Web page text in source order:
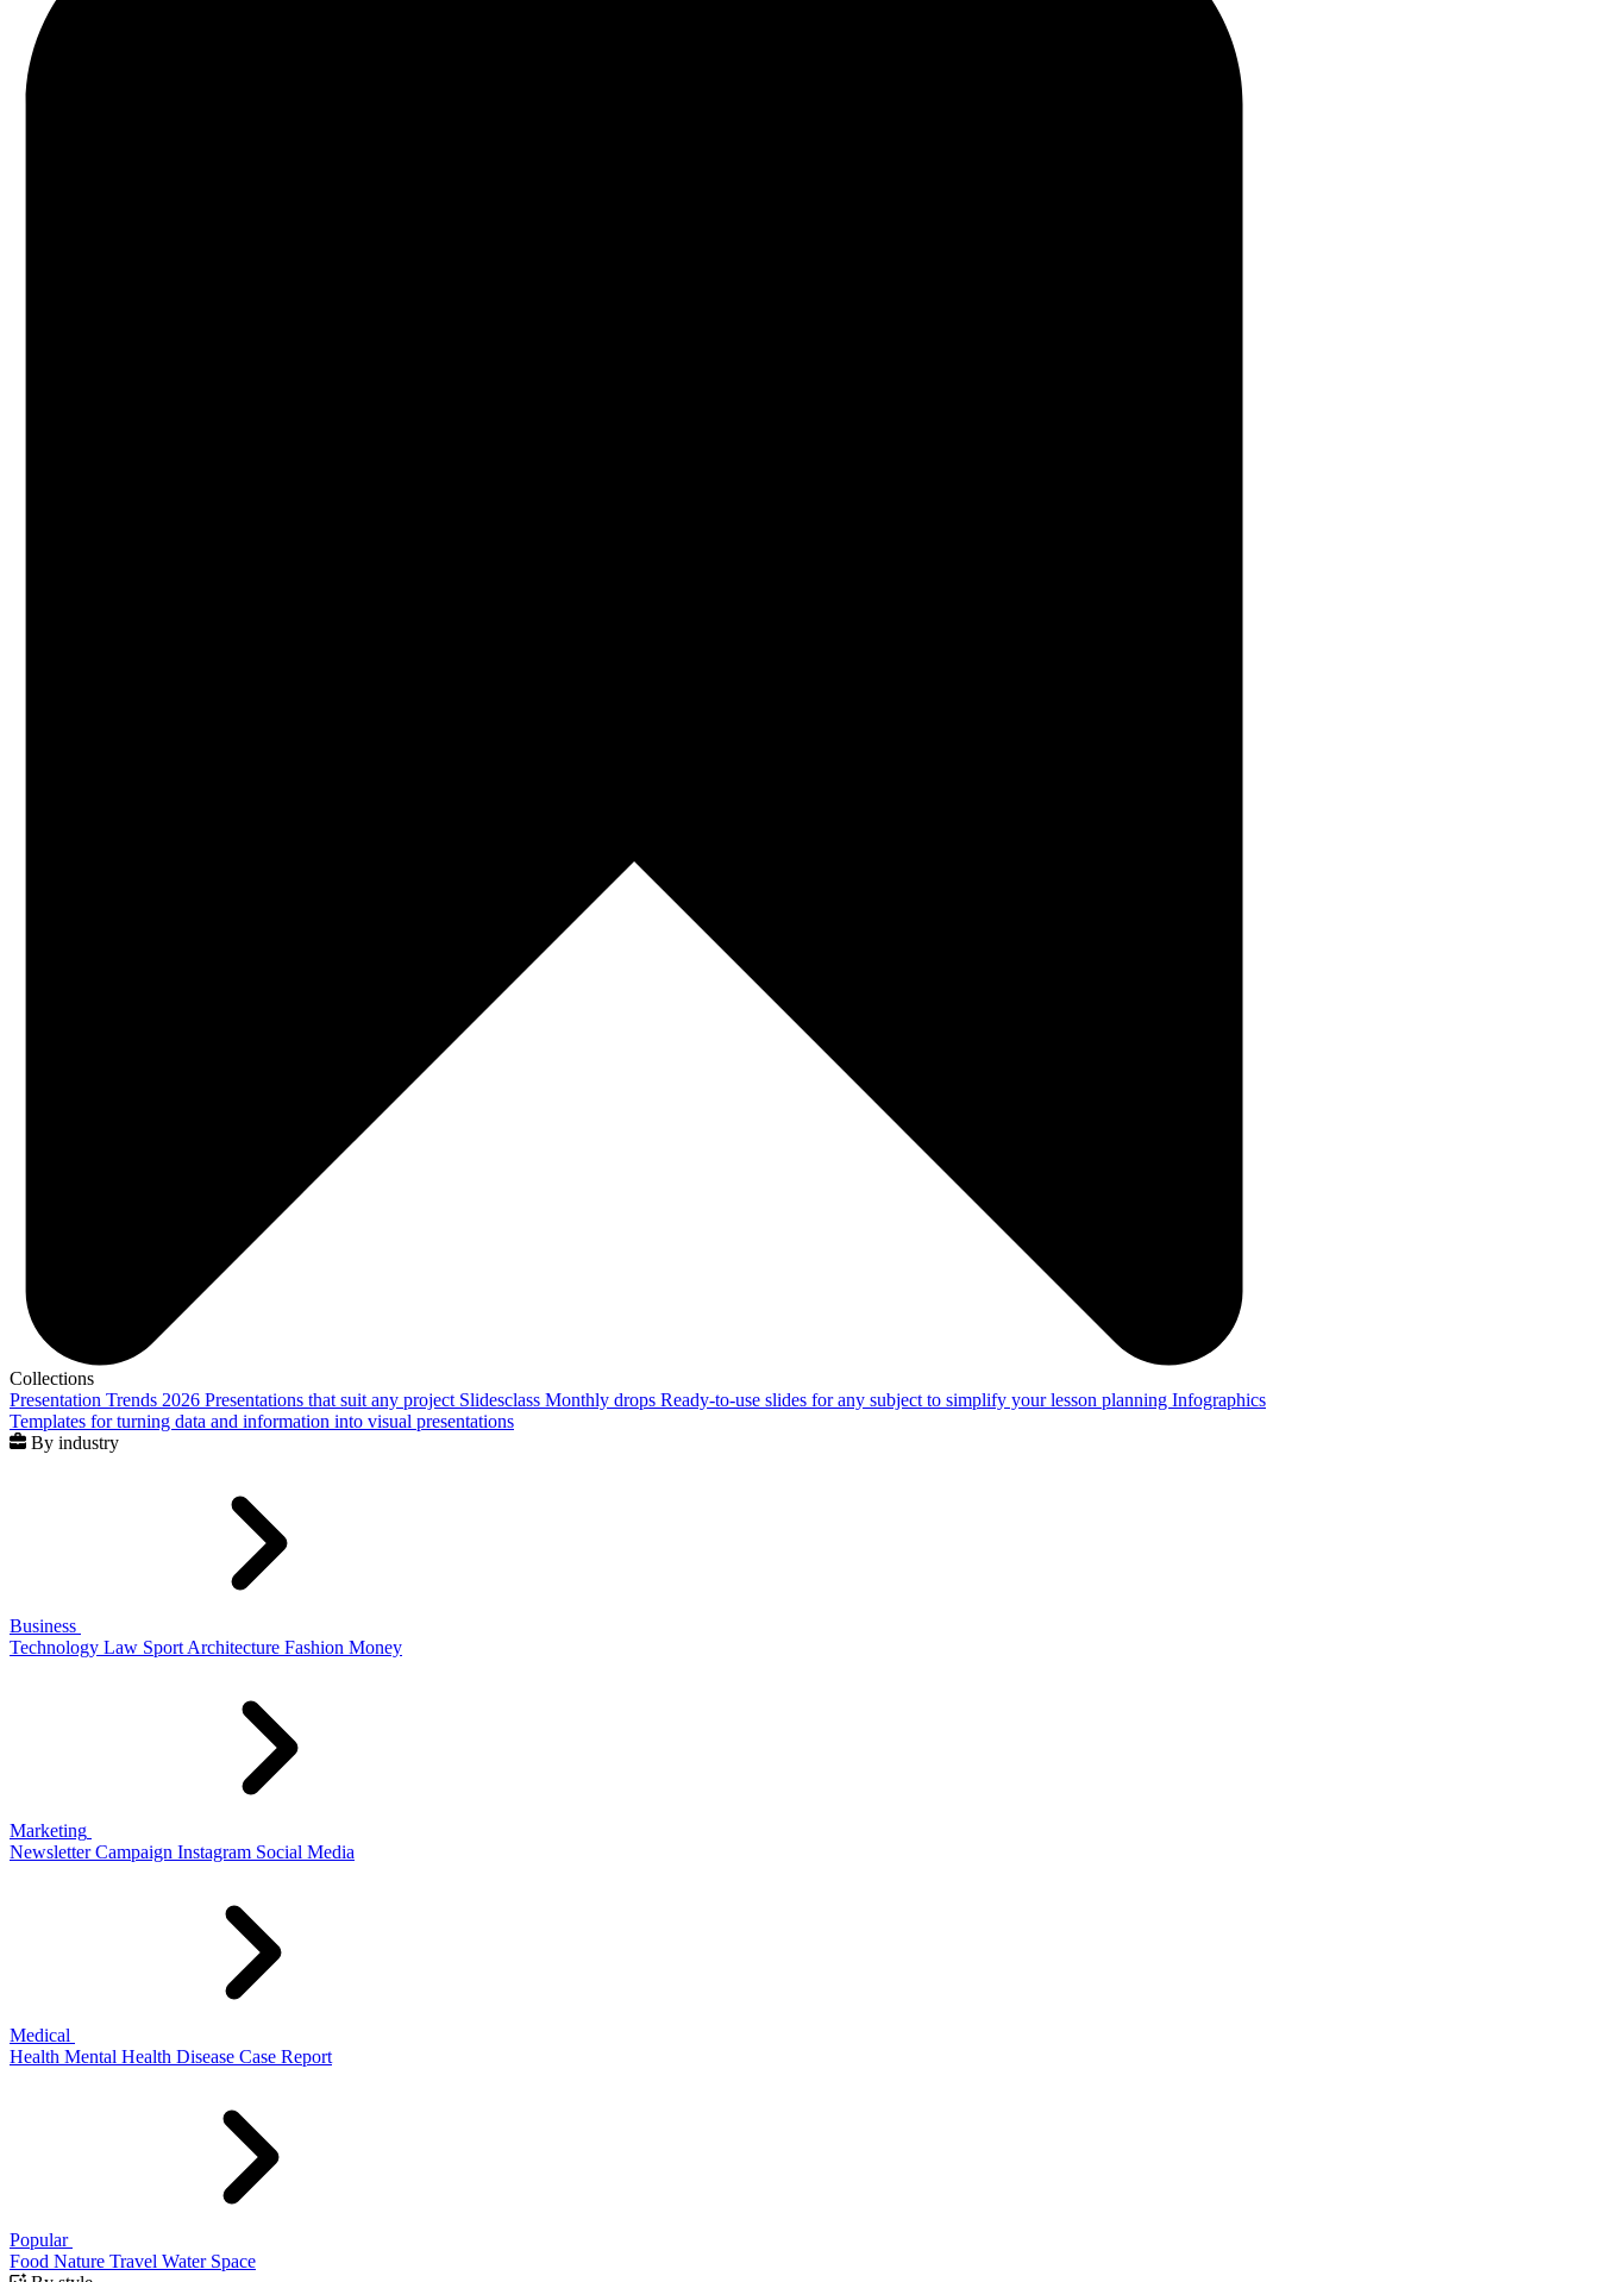
Collections
Presentation Trends 2026 Presentations that suit any project Slidesclass Monthly drops Ready-to-use slides for any subject to simplify your lesson planning Infographics
Templates for turning data and information into visual presentations
By industry
Business
Technology Law Sport Architecture Fashion Money
Marketing
Newsletter Campaign Instagram Social Media
Medical
Health Mental Health Disease Case Report
Popular
Food Nature Travel Water Space